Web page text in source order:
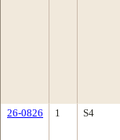
26-0826
1 S4